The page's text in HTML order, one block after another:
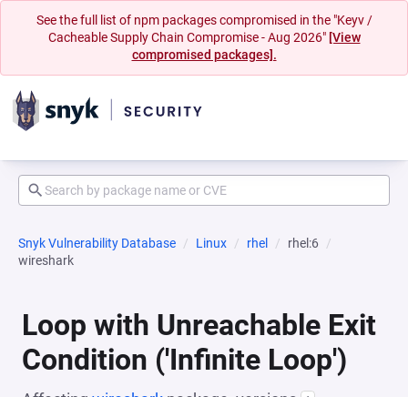
See the full list of npm packages compromised in the "Keyv /
Cacheable Supply Chain Compromise - Aug 2026" [View
compromised packages].
Snyk Vulnerability Database Linux rhel
rhel:6
wireshark
Loop with Unreachable Exit
Condition ('Infinite Loop')